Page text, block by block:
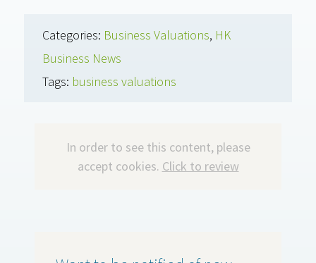
Categories: Business Valuations, HK
Business News
Tags: business valuations
In order to see this content, please
accept cookies. Click to review